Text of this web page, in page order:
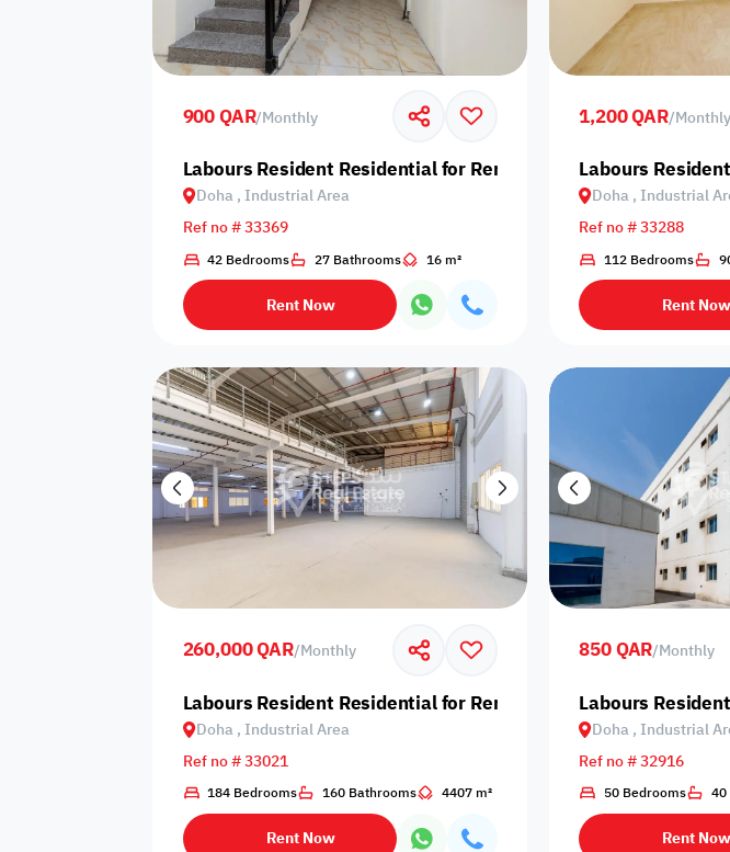
Sakan Choices
Featured Verified Prime
Select Property Age
Furnishing status
Availability
Additional Features
Video
Floor plan 360 Virtual Tour Is Project
900 QAR/Monthly
Labours Resident Residential for Rent in Doha, Industrial Area
Doha , Industrial Area
Ref no # 33369
42 Bedrooms 27 Bathrooms 16 m²
Rent Now
1,200 QAR/Monthly
Labours
Doha , Industrial
Ref no # 33288
112 Bedrooms
Rent Now
260,000 QAR/Monthly
Labours Resident Residential for Rent in Doha, Industrial Area
Doha , Industrial Area
Ref no # 33021
184 Bedrooms 160 Bathrooms 4407 m²
Rent Now
850 QAR/Monthly
Labours
Doha , Industrial
Ref no # 32916
50 Bedrooms
Rent Now